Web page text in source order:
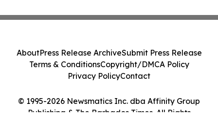
© 1995-2026 Newsmatics Inc. dba Affinity Group
Publishing & The Barbados Times. All Rights
AboutPress Release ArchiveSubmit Press Release
Terms & ConditionsCopyright/DMCA Policy
Privacy PolicyContact